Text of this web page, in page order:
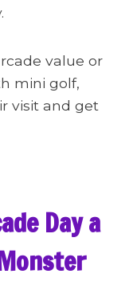
value or
mini golf,
visit and get
Day a